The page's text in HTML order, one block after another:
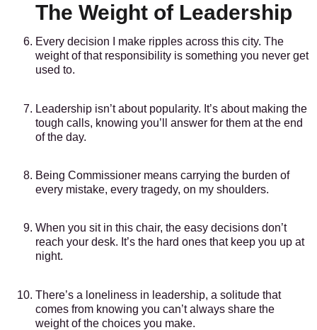
The Weight of Leadership
Every decision I make ripples across this city. The
weight of that responsibility is something you never get
used to.
Leadership isn’t about popularity. It’s about making the
tough calls, knowing you’ll answer for them at the end
of the day.
Being Commissioner means carrying the burden of
every mistake, every tragedy, on my shoulders.
When you sit in this chair, the easy decisions don’t
reach your desk. It’s the hard ones that keep you up at
night.
There’s a loneliness in leadership, a solitude that
comes from knowing you can’t always share the
weight of the choices you make.